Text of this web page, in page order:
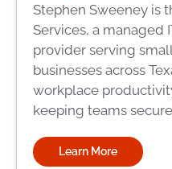
Stephen Sweeney is
Services, a managed
provider serving
businesses across
workplace
keeping teams
Learn More